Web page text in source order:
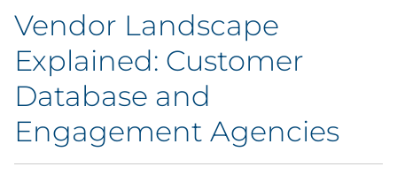
Marketing
Analytics
Brand & Creative
Vendor Landscape
Explained: Customer
Database and
Engagement Agencies